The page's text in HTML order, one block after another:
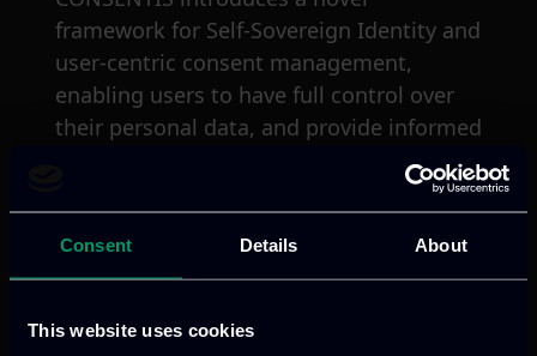
Consent Details About
This website uses cookies
framework for Self-Sovereign Identity and
user-centric consent management,
enabling users to have full control over
their personal data, and provide informed
consent through user-friendly interfaces.